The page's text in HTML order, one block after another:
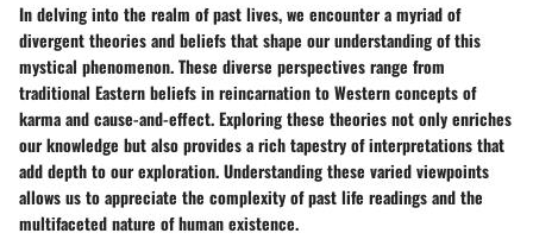
In delving into the realm of past lives, we encounter a myriad of
divergent theories and beliefs that shape our understanding of this
mystical phenomenon. These diverse perspectives range from
traditional Eastern beliefs in reincarnation to Western concepts of
karma and cause-and-effect. Exploring these theories not only enriches
our knowledge but also provides a rich tapestry of interpretations that
add depth to our exploration. Understanding these varied viewpoints
allows us to appreciate the complexity of past life readings and the
multifaceted nature of human existence.